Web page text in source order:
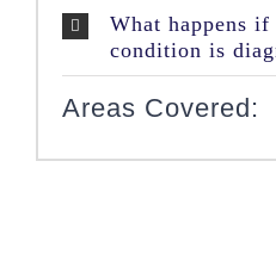
What happens if
condition is
Areas Covered: